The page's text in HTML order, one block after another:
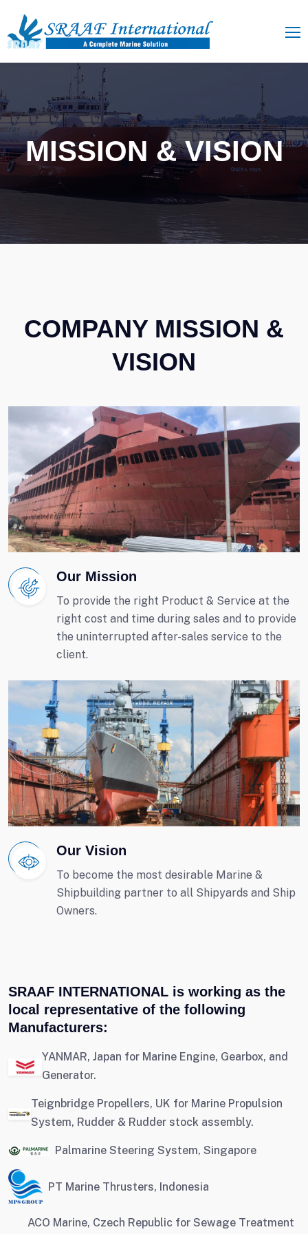
MISSION & VISION
COMPANY MISSION &
VISION
Our Mission
To provide the right Product & Service at the
right cost and time during sales and to provide
the uninterrupted after-sales service to the
client.
Our Vision
To become the most desirable Marine &
Shipbuilding partner to all Shipyards and Ship
Owners.
SRAAF INTERNATIONAL is working as the
local representative of the following
Manufacturers:
YANMAR, Japan for Marine Engine, Gearbox, and
Generator.
Teignbridge Propellers, UK for Marine Propulsion
System, Rudder & Rudder stock assembly.
Palmarine Steering System, Singapore
PT Marine Thrusters, Indonesia
ACO Marine, Czech Republic for Sewage Treatment